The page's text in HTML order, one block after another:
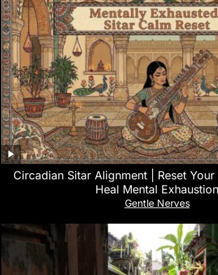
Circadian Sitar Alignment | Reset
Heal Mental Exhaustion
Gentle Nerves